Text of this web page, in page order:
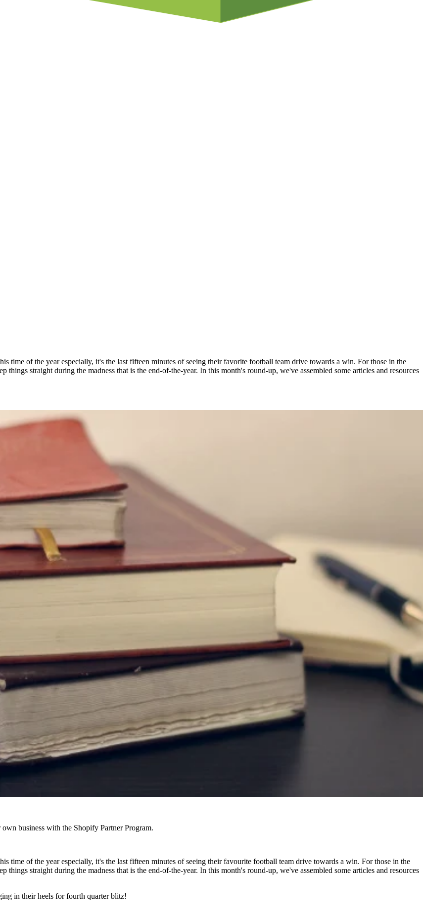
time of the year especially, it's the last fifteen minutes of seeing their favorite football team drive towards a win. For those in the
things straight during the madness that is the end-of-the-year. In this month's round-up, we've assembled some articles and resources
business with the Shopify Partner Program.
time of the year especially, it's the last fifteen minutes of seeing their favourite football team drive towards a win. For those in the
things straight during the madness that is the end-of-the-year. In this month's round-up, we've assembled some articles and resources
in their heels for fourth quarter blitz!